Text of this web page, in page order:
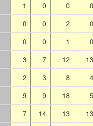
1 0 0
0
0 0 2
0
0 0 1
0
3 7 12
13
2 3 8
4
9 9 18
5
7 14 13
13